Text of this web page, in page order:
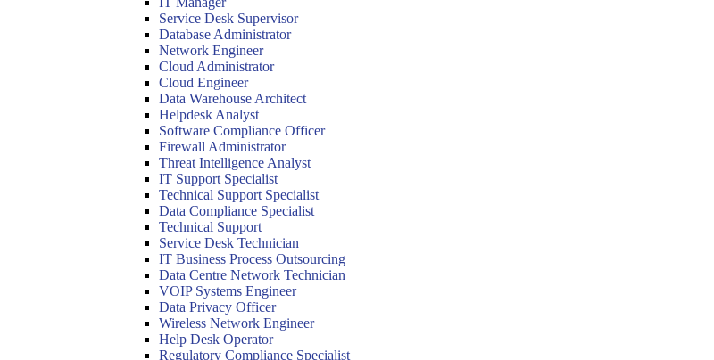
Service Desk Supervisor
Database Administrator
Network Engineer
Cloud Administrator
Cloud Engineer
Data Warehouse Architect
Helpdesk Analyst
Software Compliance Officer
Firewall Administrator
Threat Intelligence Analyst
IT Support Specialist
Technical Support Specialist
Data Compliance Specialist
Technical Support
Service Desk Technician
IT Business Process Outsourcing
Data Centre Network Technician
VOIP Systems Engineer
Data Privacy Officer
Wireless Network Engineer
Help Desk Operator
Regulatory Compliance Specialist